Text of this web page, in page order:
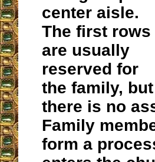
center aisle.
The first rows
are usually
reserved for
the family, but
there is no
Family
form a